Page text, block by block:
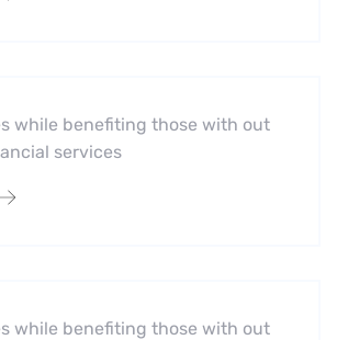
while benefiting those with out
services
while benefiting those with out